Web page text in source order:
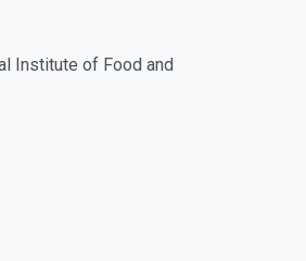
Institute of Food and